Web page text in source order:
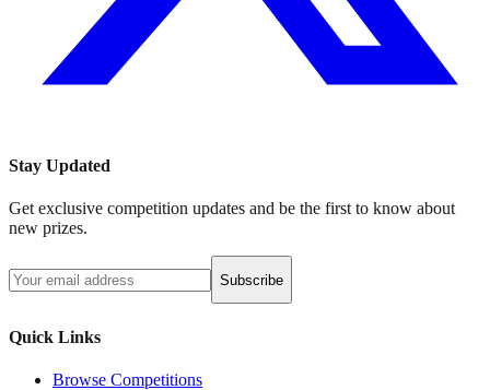
Stay Updated
Get exclusive competition updates and be the first to know about
new prizes.
Subscribe
Quick Links
Browse Competitions